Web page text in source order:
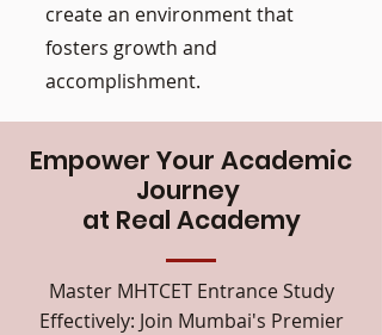
create an environment that
fosters growth and
accomplishment.
Empower Your Academic
Journey
at Real Academy
Master MHTCET Entrance Study
Effectively: Join Mumbai's Premier